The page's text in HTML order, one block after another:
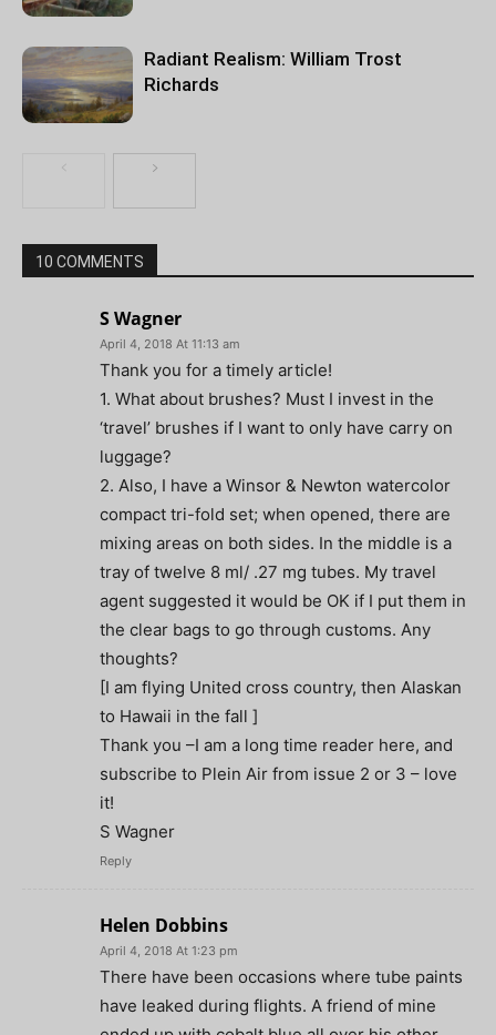
Radiant Realism: William Trost
Richards
10 COMMENTS
S Wagner
April 4, 2018 At 11:13 am
Thank you for a timely article!
1. What about brushes? Must I invest in the
‘travel’ brushes if I want to only have carry on
luggage?
2. Also, I have a Winsor & Newton watercolor
compact tri-fold set; when opened, there are
mixing areas on both sides. In the middle is a
tray of twelve 8 ml/ .27 mg tubes. My travel
agent suggested it would be OK if I put them in
the clear bags to go through customs. Any
thoughts?
[I am flying United cross country, then Alaskan
to Hawaii in the fall ]
Thank you –I am a long time reader here, and
subscribe to Plein Air from issue 2 or 3 – love
it!
S Wagner
Reply
Helen Dobbins
April 4, 2018 At 1:23 pm
There have been occasions where tube paints
have leaked during flights. A friend of mine